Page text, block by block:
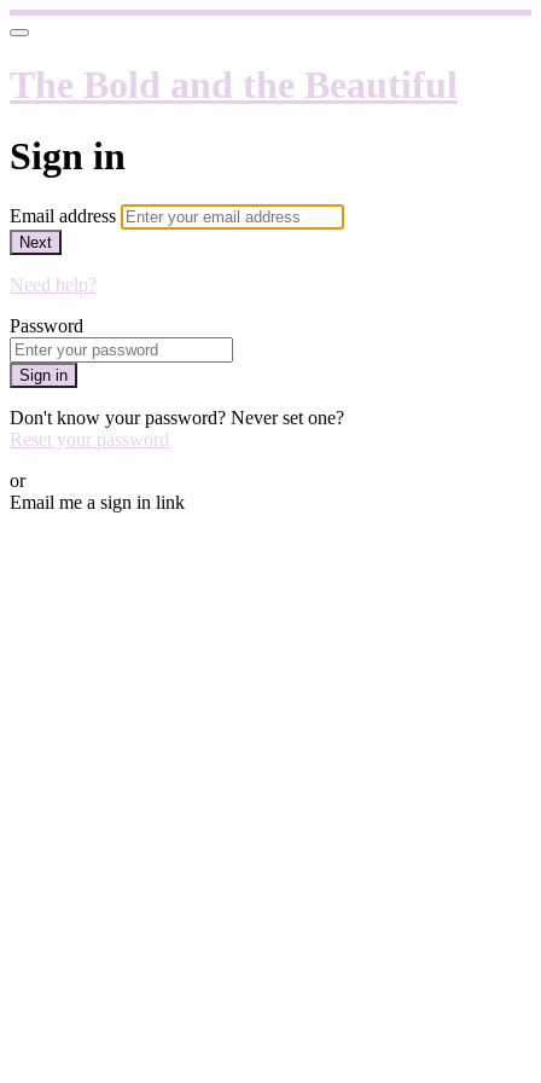
The Bold and the Beautiful
Sign in
Email address
Next
Need help?
Password
Sign in
Don't know your password? Never set one?
Reset your password
or
Email me a sign in link